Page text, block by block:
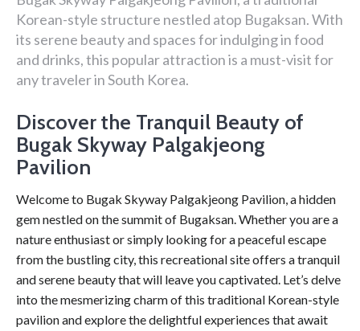
Korean-style structure nestled atop Bugaksan. With
its serene beauty and spaces for indulging in food
and drinks, this popular attraction is a must-visit for
any traveler in South Korea.
Discover the Tranquil Beauty of
Bugak Skyway Palgakjeong
Pavilion
Welcome to Bugak Skyway Palgakjeong Pavilion, a hidden
gem nestled on the summit of Bugaksan. Whether you are a
nature enthusiast or simply looking for a peaceful escape
from the bustling city, this recreational site offers a tranquil
and serene beauty that will leave you captivated. Let’s delve
into the mesmerizing charm of this traditional Korean-style
pavilion and explore the delightful experiences that await